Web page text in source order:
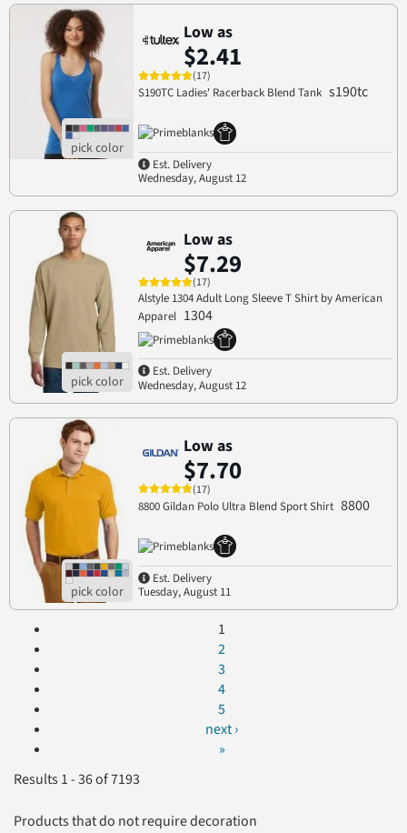
Products that do not require decoration
Low as
$2.41
(17)
S190TC Ladies' Racerback Blend Tank s190tc
Est. Delivery
Wednesday, August 12
Low as
$7.29
(17)
Alstyle 1304 Adult Long Sleeve T Shirt by American
Apparel 1304
Est. Delivery
Wednesday, August 12
Low as
$7.70
(17)
8800 Gildan Polo Ultra Blend Sport Shirt 8800
Est. Delivery
Tuesday, August 11
1
2
3
4
5
next ›
»
Results 1 - 36 of 7193